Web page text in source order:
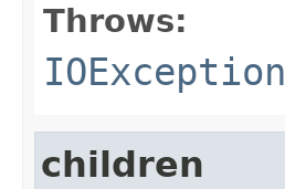
Throws:
IOException
children